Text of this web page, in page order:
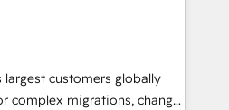
largest customers globally
complex migrations, change